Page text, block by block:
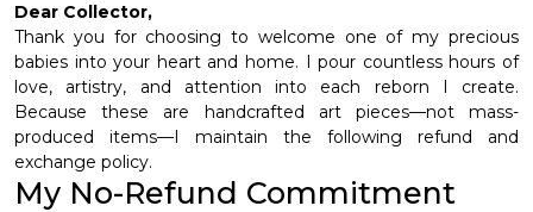
Dear Collector,
Thank you for choosing to welcome one of my precious
babies into your heart and home. I pour countless hours of
love, artistry, and attention into each reborn I create.
Because these are handcrafted art pieces—not mass-
produced items—I maintain the following refund and
exchange policy.
My No-Refund Commitment